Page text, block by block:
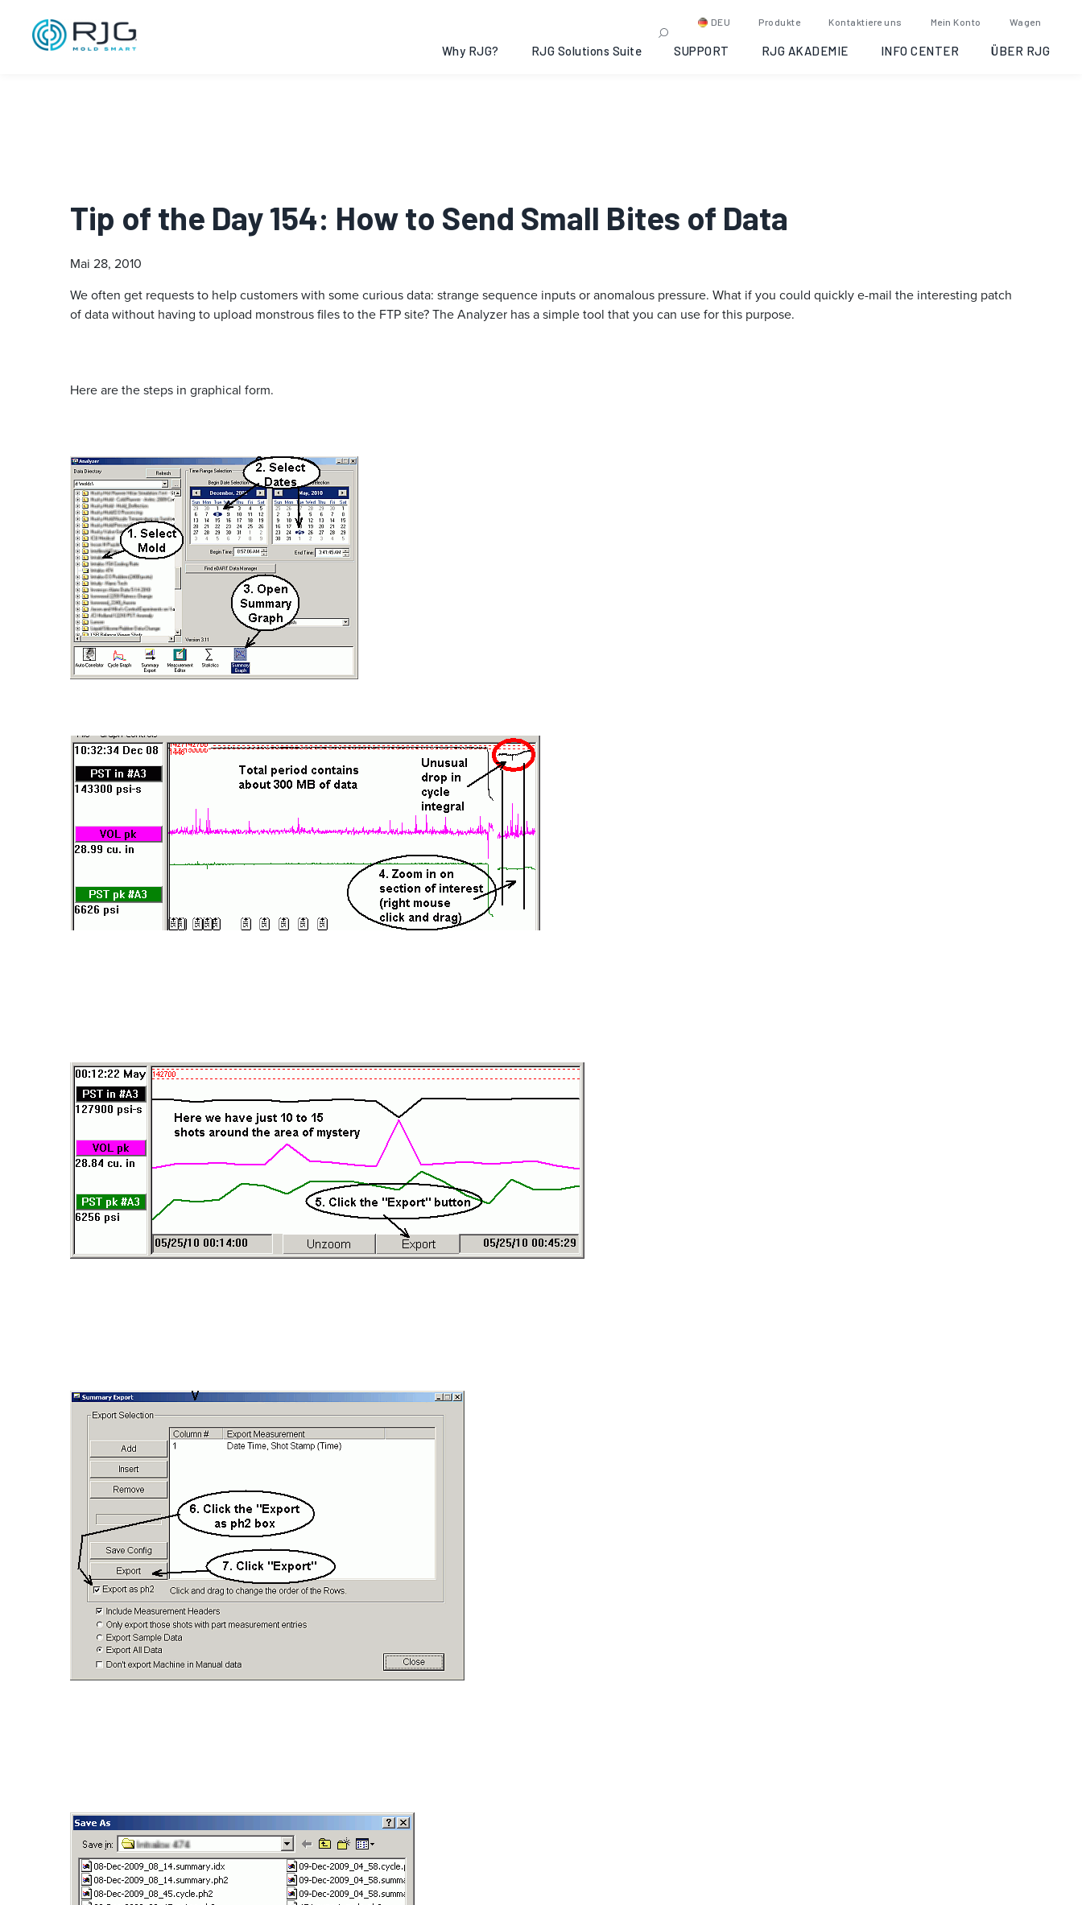
DEU Produkte Kontaktiere uns Mein Konto Wagen
Why RJG? RJG Solutions Suite SUPPORT RJG AKADEMIE INFO CENTER ÜBER RJG
Tip of the Day 154: How to Send Small Bites of Data
Mai 28, 2010
We often get requests to help customers with some curious data: strange sequence inputs or anomalous pressure. What if you could quickly e-mail the interesting patch
of data without having to upload monstrous files to the FTP site? The Analyzer has a simple tool that you can use for this purpose.
Here are the steps in graphical form.